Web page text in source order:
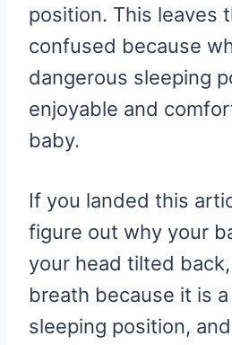
position. This leaves
confused because
dangerous sleeping
enjoyable and
baby.
If you landed this
figure out why your
your head tilted
breath because it is
sleeping position,